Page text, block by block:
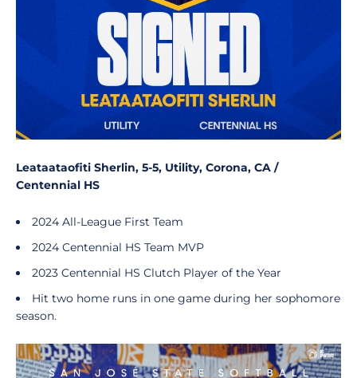
Leataataofiti Sherlin, 5-5, Utility, Corona, CA /
Centennial HS
2024 All-League First Team
2024 Centennial HS Team MVP
2023 Centennial HS Clutch Player of the Year
Hit two home runs in one game during her sophomore
season.